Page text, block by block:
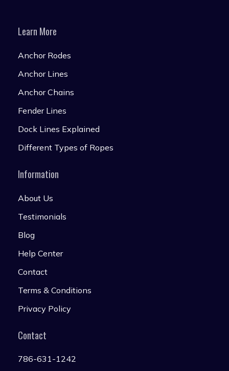
Learn More
Anchor Rodes
Anchor Lines
Anchor Chains
Fender Lines
Dock Lines Explained
Different Types of Ropes
Information
About Us
Testimonials
Blog
Help Center
Contact
Terms & Conditions
Privacy Policy
Contact
786-631-1242